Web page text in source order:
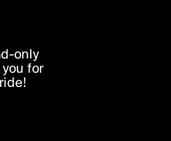
agree'
in
only
for